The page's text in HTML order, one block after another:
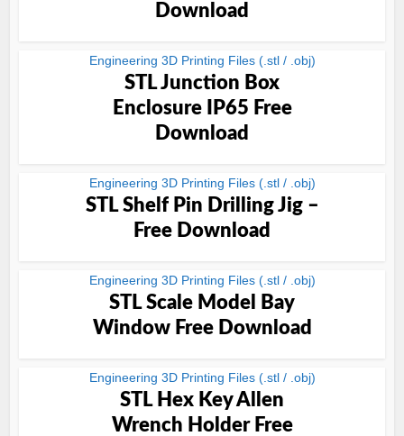
Download
Engineering 3D Printing Files (.stl / .obj)
STL Junction Box
Enclosure IP65 Free
Download
Engineering 3D Printing Files (.stl / .obj)
STL Shelf Pin Drilling Jig –
Free Download
Engineering 3D Printing Files (.stl / .obj)
STL Scale Model Bay
Window Free Download
Engineering 3D Printing Files (.stl / .obj)
STL Hex Key Allen
Wrench Holder Free